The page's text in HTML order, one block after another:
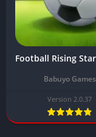
Babuyo Games
Version 2.0.37